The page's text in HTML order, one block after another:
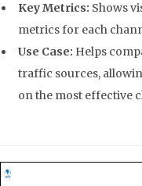
Key Metrics: Shows
metrics for each
Use Case: Helps
traffic sources,
on the most effective